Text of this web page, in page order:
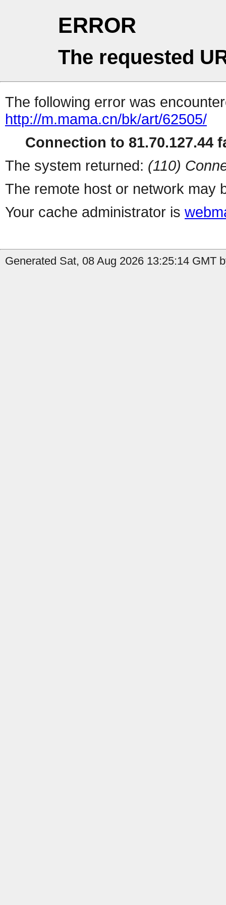
ERROR
The requested
The following error was
http://m.mama.cn/bk/art/62505/
Connection to 81.70.127.44
The system returned: (110)
The remote host or network may
Your cache administrator is
Generated Sat, 08 Aug 2026 13:25:14 GMT